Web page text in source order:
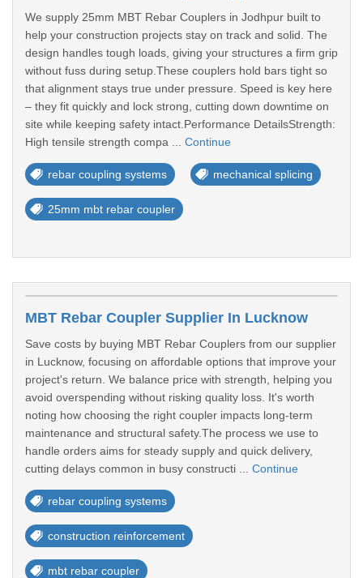
We supply 25mm MBT Rebar Couplers in Jodhpur built to
help your construction projects stay on track and solid. The
design handles tough loads, giving your structures a firm grip
without fuss during setup.These couplers hold bars tight so
that alignment stays true under pressure. Speed is key here
– they fit quickly and lock strong, cutting down downtime on
site while keeping safety intact.Performance DetailsStrength:
High tensile strength compa ... Continue
rebar coupling systems mechanical splicing
25mm mbt rebar coupler
MBT Rebar Coupler Supplier In Lucknow
Save costs by buying MBT Rebar Couplers from our supplier
in Lucknow, focusing on affordable options that improve your
project's return. We balance price with strength, helping you
avoid overspending without risking quality loss. It's worth
noting how choosing the right coupler impacts long-term
maintenance and structural safety.The process we use to
handle orders aims for steady supply and quick delivery,
cutting delays common in busy constructi ... Continue
rebar coupling systems
construction reinforcement
mbt rebar coupler